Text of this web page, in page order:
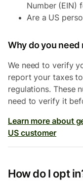
Number (EIN)
Are a US
Why do you need
We need to verify
report your taxes
regulations. These
need to verify it
Learn more about
US customer
How do I opt